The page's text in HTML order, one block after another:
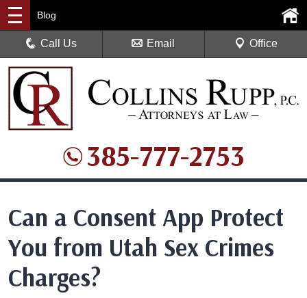
385-777-2753
Blog
Call Us Email Office
Can a Consent App Protect
You from Utah Sex Crimes
Charges?